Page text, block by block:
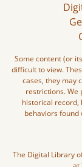
Some content (or
difficult to view.
cases, they may
restrictions. We
historical record,
behaviors found
The Digital Library